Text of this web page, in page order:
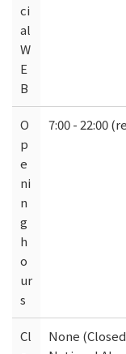
ci
al
W
E
B
O
p
e
ni
n
g
h
o
ur
s
7:00 - 22:00
Cl
None